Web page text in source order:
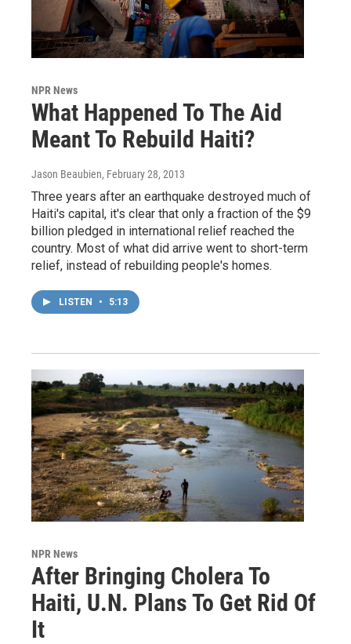
NPR News
What Happened To The Aid
Meant To Rebuild Haiti?
Jason Beaubien, February 28, 2013
Three years after an earthquake destroyed much of
Haiti's capital, it's clear that only a fraction of the $9
billion pledged in international relief reached the
country. Most of what did arrive went to short-term
relief, instead of rebuilding people's homes.
LISTEN • 5:13
NPR News
After Bringing Cholera To
Haiti, U.N. Plans To Get Rid Of
It